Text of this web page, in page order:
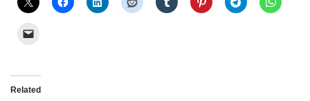
Related